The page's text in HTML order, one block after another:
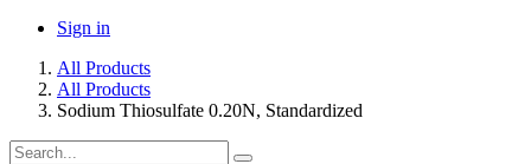
Sign in
All Products
All Products
Sodium Thiosulfate 0.20N, Standardized